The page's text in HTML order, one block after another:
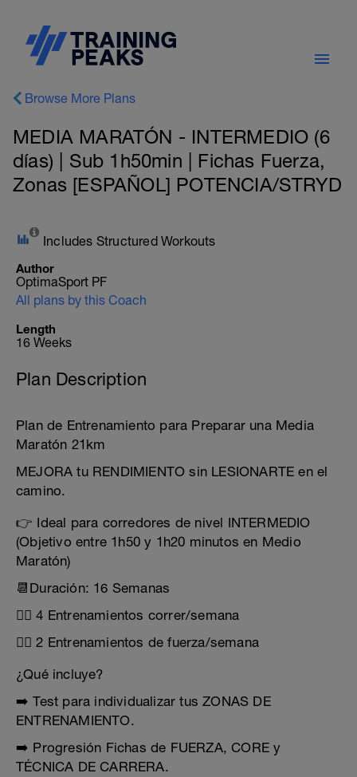
Browse More Plans
MEDIA MARATÓN - INTERMEDIO (6
días) | Sub 1h50min | Fichas Fuerza,
Zonas [ESPAÑOL] POTENCIA/STRYD
Includes Structured Workouts
Author
OptimaSport PF
All plans by this Coach
Length
16 Weeks
Plan Description
Plan de Entrenamiento para Preparar una Media
Maratón 21km
MEJORA tu RENDIMIENTO sin LESIONARTE en el
camino.
👉 Ideal para corredores de nivel INTERMEDIO
(Objetivo entre 1h50 y 1h20 minutos en Medio
Maratón)
📆Duración: 16 Semanas
🏃‍♂️ 4 Entrenamientos correr/semana
🏋️‍♂️ 2 Entrenamientos de fuerza/semana
¿Qué incluye?
➡️ Test para individualizar tus ZONAS DE
ENTRENAMIENTO.
➡️ Progresión Fichas de FUERZA, CORE y
TÉCNICA DE CARRERA.